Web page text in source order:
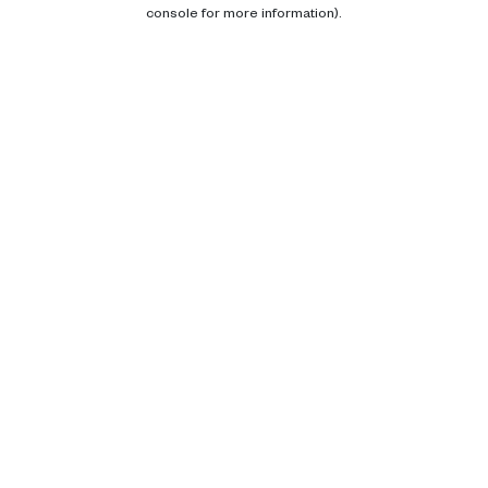
console for more information).